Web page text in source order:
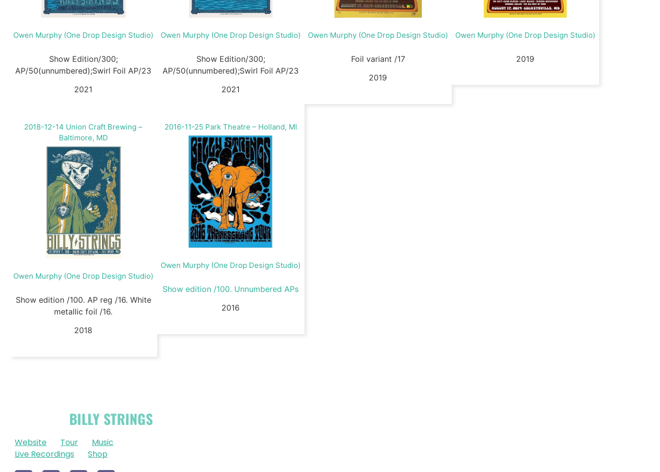
Owen Murphy (One Drop Design Studio)
Show Edition/300;
AP/50(unnumbered);Swirl Foil AP/23
2021
Owen Murphy (One Drop Design Studio)
Show Edition/300;
AP/50(unnumbered);Swirl Foil AP/23
2021
Owen Murphy (One Drop Design Studio)
Foil variant /17
2019
Owen Murphy (One Drop Design Studio)
2019
Owen Murphy (One Drop Design Studio)
Show edition /100. AP reg /16. White
metallic foil /16.
2018
2018-12-14 Union Craft Brewing –
Baltimore, MD
Owen Murphy (One Drop Design Studio)
Show edition /100. Unnumbered APs
2016
2016-11-25 Park Theatre – Holland, MI
BILLY STRINGS
Website Tour
Music
Live Recordings
Shop